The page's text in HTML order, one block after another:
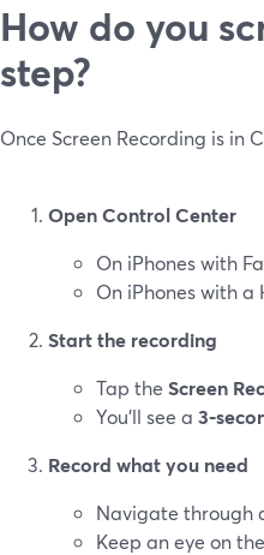
How do you
step?
Once Screen Recording is in
Open Control Center
On iPhones with
On iPhones with
Start the recording
Tap the Screen
You’ll see a
Record what you need
Navigate through
Keep an eye on